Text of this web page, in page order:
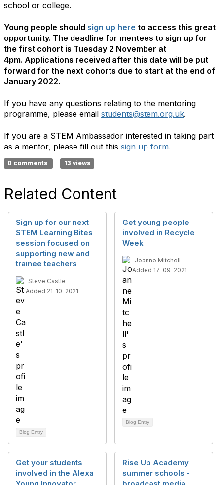
school or college.
Young people should sign up here to access this great
opportunity. The deadline for mentees to sign up for
the first cohort is Tuesday 2 November at
4pm. Applications received after this date will be put
forward for the next cohorts due to start at the end of
January 2022.
If you have any questions relating to the mentoring
programme, please email students@stem.org.uk.
If you are a STEM Ambassador interested in taking part
as a mentor, please fill out this sign up form.
0 comments 13 views
Related Content
Sign up for our next
STEM Learning Bites
session focused on
supporting new and
trainee teachers
Steve Castle
Added 21-10-2021
Blog Entry
Get young people
involved in Recycle
Week
Joanne Mitchell
Added 17-09-2021
Blog Entry
Get your students
involved in the Alexa
Rise Up Academy
summer schools -